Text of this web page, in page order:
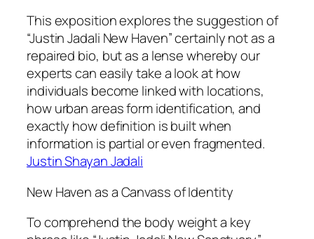
This exposition explores the suggestion of
“Justin Jadali New Haven” certainly not as a
repaired bio, but as a lense whereby our
experts can easily take a look at how
individuals become linked with locations,
how urban areas form identification, and
exactly how definition is built when
information is partial or even fragmented.
Justin Shayan Jadali
New Haven as a Canvass of Identity
To comprehend the body weight a key